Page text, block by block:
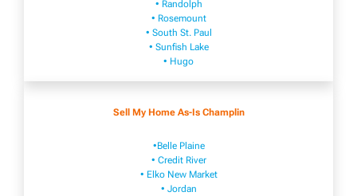
• Ra​ndolph
• Rosemount
• South St. Paul
• Sunfish Lake
• Hugo
Sell My Home As-Is Champlin
•Belle Plaine
• Credit River
• Elko New Market
• Jordan